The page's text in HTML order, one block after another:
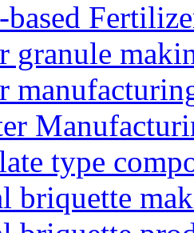
based
granule
type
briquette